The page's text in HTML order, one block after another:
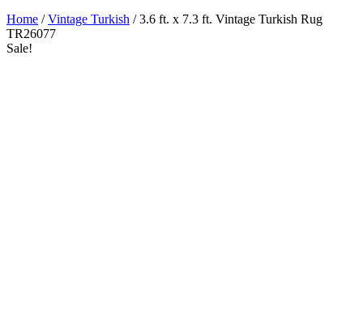
Home /Vintage Turkish / 3.6 ft. x 7.3 ft. Vintage Turkish Rug
TR26077
Sale!